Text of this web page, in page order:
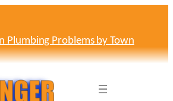
Plumbing Problems by Town